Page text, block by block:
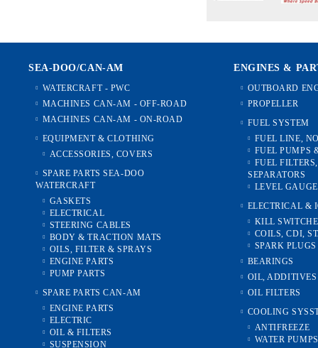
SEA-DOO/CAN-AM
WATERCRAFT - PWC
MACHINES CAN-AM - OFF-ROAD
MACHINES CAN-AM - ON-ROAD
EQUIPMENT & CLOTHING
ACCESSORIES, COVERS
SPARE PARTS SEA-DOO
WATERCRAFT
GASKETS
ELECTRICAL
STEERING CABLES
BODY & TRACTION MATS
OILS, FILTER & SPRAYS
ENGINE PARTS
PUMP PARTS
SPARE PARTS CAN-AM
ENGINE PARTS
ELECTRIC
OIL & FILTERS
SUSPENSION
ENGINES &
OUTBOARD
PROPELLER
FUEL SYSTEM
FUEL LINE,
FUEL PUMPS
FUEL
SEPARATORS
LEVEL
ELECTRICAL &
KILL
COILS, CDI,
SPARK
BEARINGS
OIL, ADDITIVES
OIL FILTERS
COOLING
ANTIFREEZE
WATER PUMPS